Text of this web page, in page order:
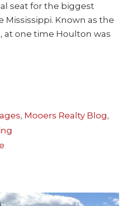
seat for the biggest
Mississippi. Known as the
at one time Houlton was
, Mooers Realty Blog,